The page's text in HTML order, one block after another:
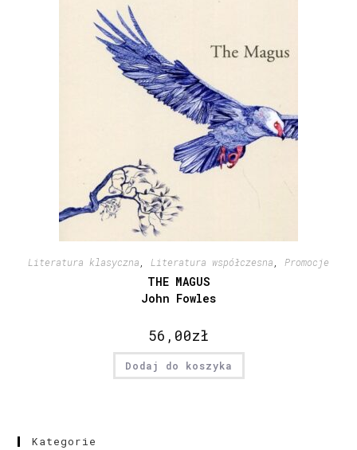
Literatura klasyczna Literatura współczesna Promocje
THE MAGUS
John Fowles
56,00zł
Dodaj do koszyka
Kategorie